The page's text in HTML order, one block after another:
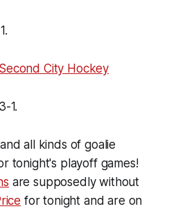
Second City Hockey
1.
all kinds of goalie
tonight's playoff games!
are supposedly without
for tonight and are on